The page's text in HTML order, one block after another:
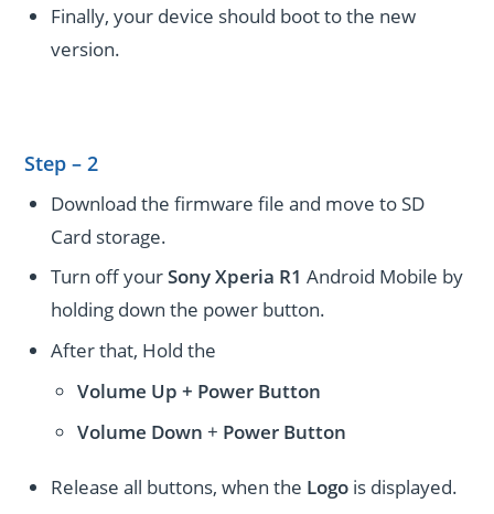
Finally, your device should boot to the new
version.
Step – 2
Download the firmware file and move to SD
Card storage.
Turn off yourSony Xperia R1 Android Mobile by
holding down the power button.
After that, Hold the
Volume Up + Power Button
Volume Down + Power Button
Release all buttons, when the Logo is displayed.